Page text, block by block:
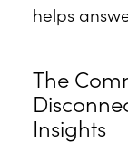
helps
The
Insights